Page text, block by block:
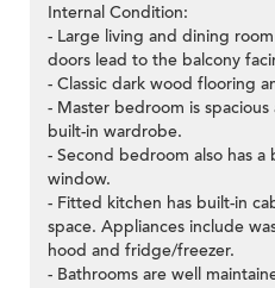
Internal Condition:
- Large living and dining
doors lead to the balcony
- Classic dark wood flooring
- Master bedroom is
built-in wardrobe.
- Second bedroom also has
window.
- Fitted kitchen has built-in
space. Appliances include
hood and fridge/freezer.
- Bathrooms are well